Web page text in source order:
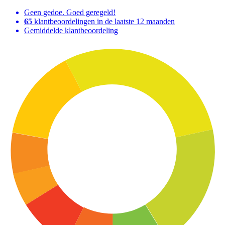
Geen gedoe. Goed geregeld!
65 klantbeoordelingen in de laatste 12 maanden
Gemiddelde klantbeoordeling